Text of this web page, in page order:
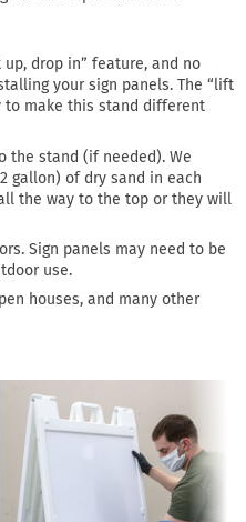
drop in” feature, and no
your sign panels. The “lift
to make this stand different
the stand (if needed). We
gallon) of dry sand in each
the way to the top or they will
Sign panels may need to be
use.
houses, and many other